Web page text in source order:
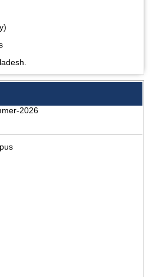
Registration- All Programs of
2026